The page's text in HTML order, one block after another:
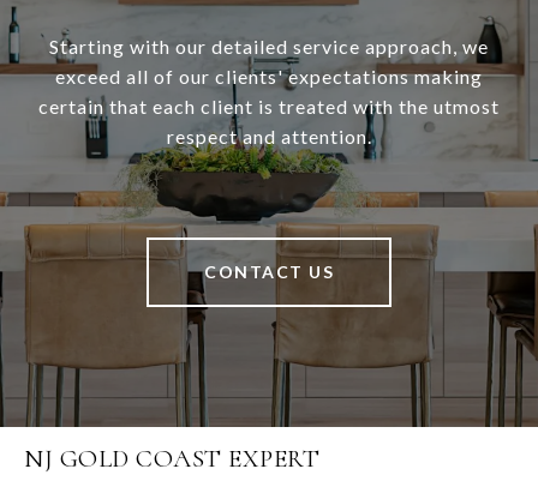
Starting with our detailed service approach, we
exceed all of our clients' expectations making
certain that each client is treated with the utmost
respect and attention.
CONTACT US
NJ GOLD COAST EXPERT